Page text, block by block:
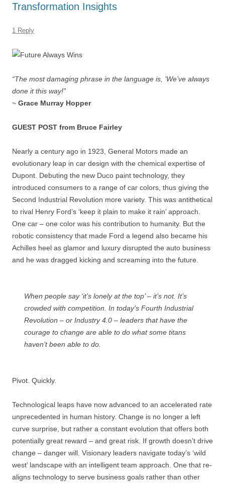
o
o
n
Transformation Insights
1 Reply
“The most damaging phrase in the language is, ‘We’ve always
done it this way!”
~ Grace Murray Hopper
GUEST POST from Bruce Fairley
Nearly a century ago in 1923, General Motors made an
evolutionary leap in car design with the chemical expertise of
Dupont. Debuting the new Duco paint technology, they
introduced consumers to a range of car colors, thus giving the
Second Industrial Revolution more variety. This was antithetical
to rival Henry Ford’s ‘keep it plain to make it rain’ approach.
One car – one color was his contribution to humanity. But the
robotic consistency that made Ford a legend also became his
Achilles heel as glamor and luxury disrupted the auto business
and he was dragged kicking and screaming into the future.
When people say ‘it’s lonely at the top’ – it’s not. It’s
crowded with competition. In today’s Fourth Industrial
Revolution – or Industry 4.0 – leaders that have the
courage to change are able to do what some titans
haven’t been able to do.
Pivot. Quickly.
Technological leaps have now advanced to an accelerated rate
unprecedented in human history. Change is no longer a left
curve surprise, but rather a constant evolution that offers both
potentially great reward – and great risk. If growth doesn’t drive
change – danger will. Visionary leaders navigate today’s ‘wild
west’ landscape with an intelligent team approach. One that re-
aligns technology to serve business goals rather than other